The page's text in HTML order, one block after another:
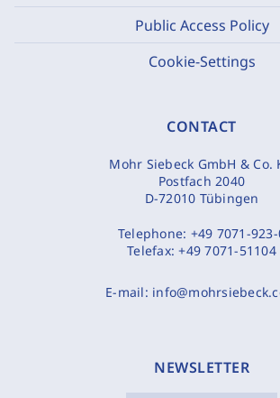
Public Access Policy
Cookie-Settings
CONTACT
Mohr Siebeck GmbH & Co.
Postfach 2040
D-72010 Tübingen
Telephone: +49 7071-
Telefax:+49 7071-51104
E-mail:
NEWSLETTER